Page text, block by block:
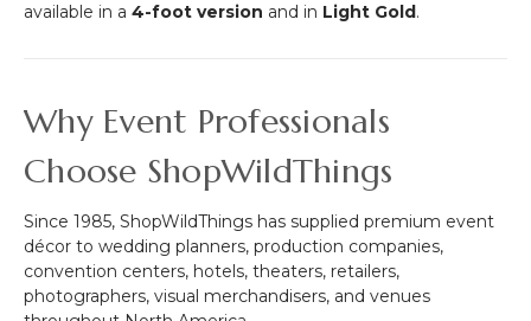
available in a 4-foot version and in Light Gold.
Why Event Professionals
Choose ShopWildThings
Since 1985, ShopWildThings has supplied premium event
décor to wedding planners, production companies,
convention centers, hotels, theaters, retailers,
photographers, visual merchandisers, and venues